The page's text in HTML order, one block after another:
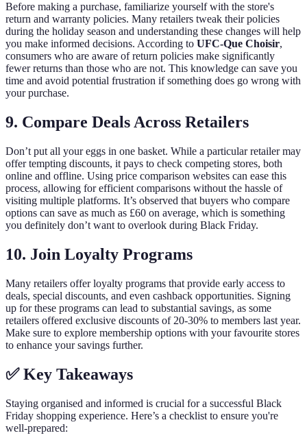
Before making a purchase, familiarize yourself with the store's
return and warranty policies. Many retailers tweak their policies
during the holiday season and understanding these changes will help
you make informed decisions. According to UFC-Que Choisir,
consumers who are aware of return policies make significantly
fewer returns than those who are not. This knowledge can save you
time and avoid potential frustration if something does go wrong with
your purchase.
9. Compare Deals Across Retailers
Don’t put all your eggs in one basket. While a particular retailer may
offer tempting discounts, it pays to check competing stores, both
online and offline. Using price comparison websites can ease this
process, allowing for efficient comparisons without the hassle of
visiting multiple platforms. It’s observed that buyers who compare
options can save as much as £60 on average, which is something
you definitely don’t want to overlook during Black Friday.
10. Join Loyalty Programs
Many retailers offer loyalty programs that provide early access to
deals, special discounts, and even cashback opportunities. Signing
up for these programs can lead to substantial savings, as some
retailers offered exclusive discounts of 20-30% to members last year.
Make sure to explore membership options with your favourite stores
to enhance your savings further.
✅ Key Takeaways
Staying organised and informed is crucial for a successful Black
Friday shopping experience. Here’s a checklist to ensure you're
well-prepared: